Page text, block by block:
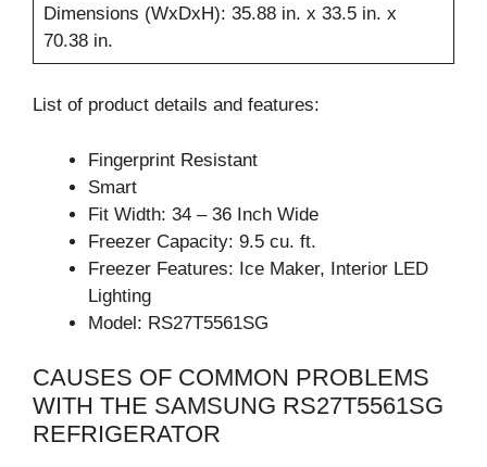
Dimensions (WxDxH): 35.88 in. x 33.5 in. x
70.38 in.
List of product details and features:
Fingerprint Resistant
Smart
Fit Width: 34 – 36 Inch Wide
Freezer Capacity: 9.5 cu. ft.
Freezer Features: Ice Maker, Interior LED
Lighting
Model: RS27T5561SG
CAUSES OF COMMON PROBLEMS
WITH THE SAMSUNG RS27T5561SG
REFRIGERATOR